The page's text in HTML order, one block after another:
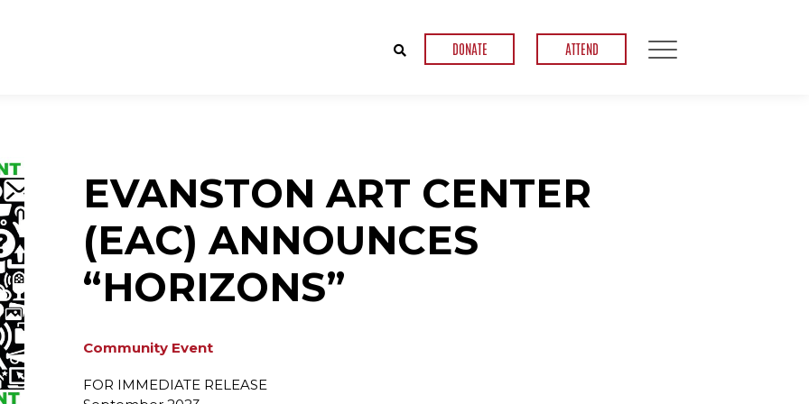
DONATE ATTEND
EVANSTON ART CENTER
(EAC) ANNOUNCES
“HORIZONS”
Community Event
FOR IMMEDIATE RELEASE